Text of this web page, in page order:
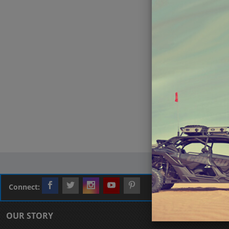
Connect:
OUR STORY